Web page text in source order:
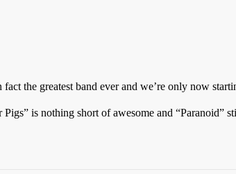
the greatest band ever and we’re only now
is nothing short of awesome and “Paranoid”